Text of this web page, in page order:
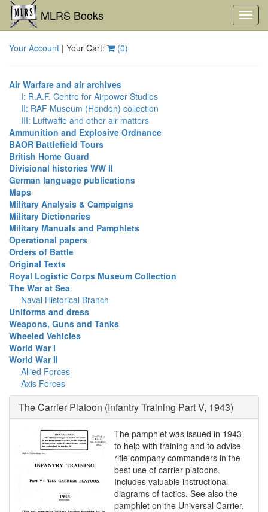
MLRS Books
Your Account | Your Cart: (0)
Air Warfare and air archives
I: R.A.F. Centre for Airpower Studies
II: RAF Museum (Hendon) collection
III: Luftwaffe and other air matters
Ammunition and Explosive Ordnance
BAOR Battlefield Tours
British Home Guard
Divisional histories WW II
German language publications
Maps
Military Analysis & Campaigns
Military Dictionaries
Military Manuals and Pamphlets
Operational papers
Orders of Battle
Original Texts
Royal Logistic Corps Museum Collection
The War at Sea
Naval Historical Branch
Uniforms and dress
Weapons, Guns and Tanks
Wheeled Vehicles
World War I
World War II
Allied Forces
Axis Forces
The Carrier Platoon (Infantry Training Part V, 1943)
The pamphlet was issued in 1943
to help with training and to advise
rifle company commanders in the
best use of carrier platoons.
Includes valuable instructional
diagrams of tactics. See also the
pamphlet on the Universal Carrier.